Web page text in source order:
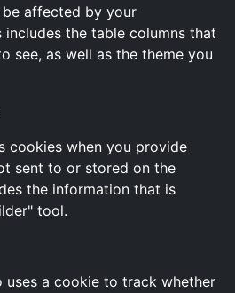
affected by your
includes the table columns that
see, as well as the theme you
cookies when you provide
sent to or stored on the
the information that is
tool.
uses a cookie to track whether